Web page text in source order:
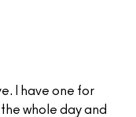
I have one for
whole day and